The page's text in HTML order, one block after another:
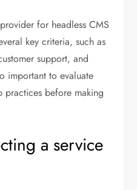
for headless CMS
key criteria, such as
support, and
important to evaluate
before making
a service